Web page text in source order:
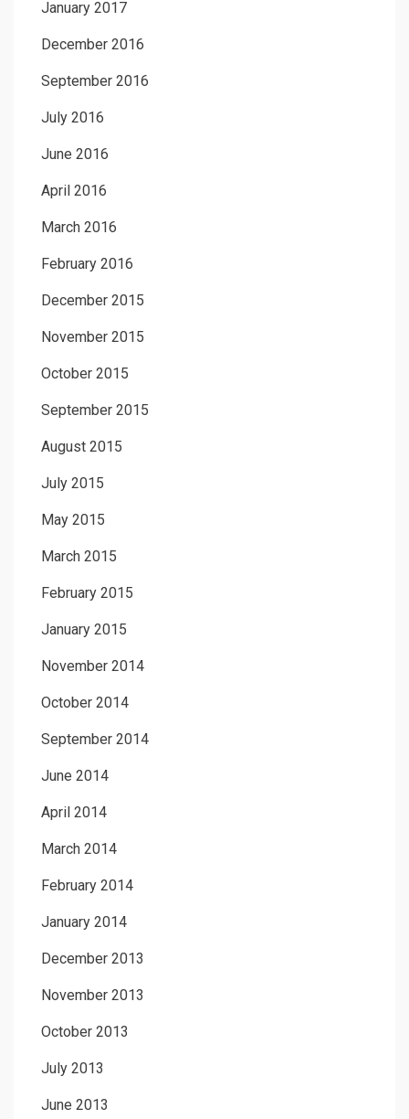
January 2017
December 2016
September 2016
July 2016
June 2016
April 2016
March 2016
February 2016
December 2015
November 2015
October 2015
September 2015
August 2015
July 2015
May 2015
March 2015
February 2015
January 2015
November 2014
October 2014
September 2014
June 2014
April 2014
March 2014
February 2014
January 2014
December 2013
November 2013
October 2013
July 2013
June 2013